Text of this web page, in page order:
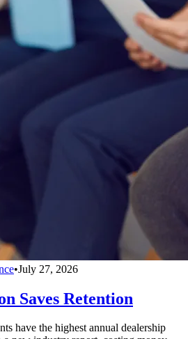
•July 27, 2026
Saves Retention
have the highest annual dealership